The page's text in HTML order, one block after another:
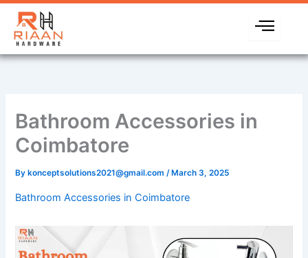
Skip
content
Bathroom Accessories in
Coimbatore
By konceptsolutions2021@gmail.com/ March 3, 2025
Bathroom Accessories in Coimbatore